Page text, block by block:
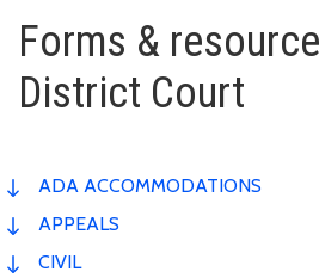
Forms &
District Court
ADA ACCOMMODATIONS
APPEALS
CIVIL